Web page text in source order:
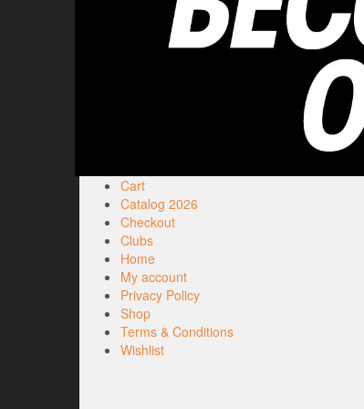
Cart
Catalog 2026
Checkout
Clubs
Home
My account
Privacy Policy
Shop
Terms & Conditions
Wishlist